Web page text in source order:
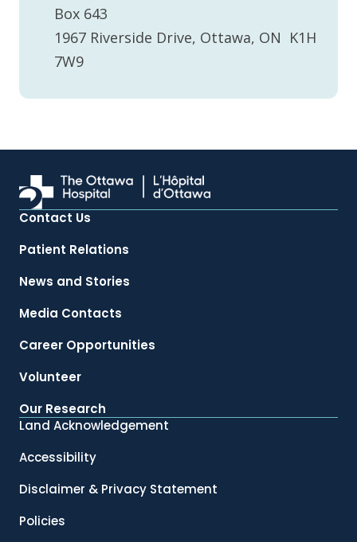
Box 643
1967 Riverside Drive, Ottawa, ON K1H
7W9
Contact Us
Patient Relations
News and Stories
Media Contacts
Career Opportunities
Volunteer
Our Research
Land Acknowledgement
Accessibility
Disclaimer & Privacy Statement
Policies